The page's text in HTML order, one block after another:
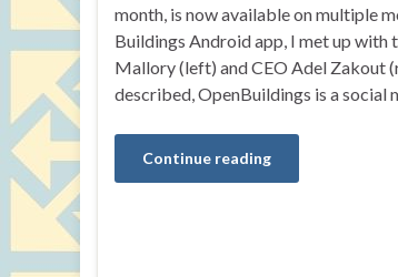
month, is now available on multiple
Buildings Android app, I met up with
Mallory (left) and CEO Adel Zakout
described, OpenBuildings is a social
Continue reading